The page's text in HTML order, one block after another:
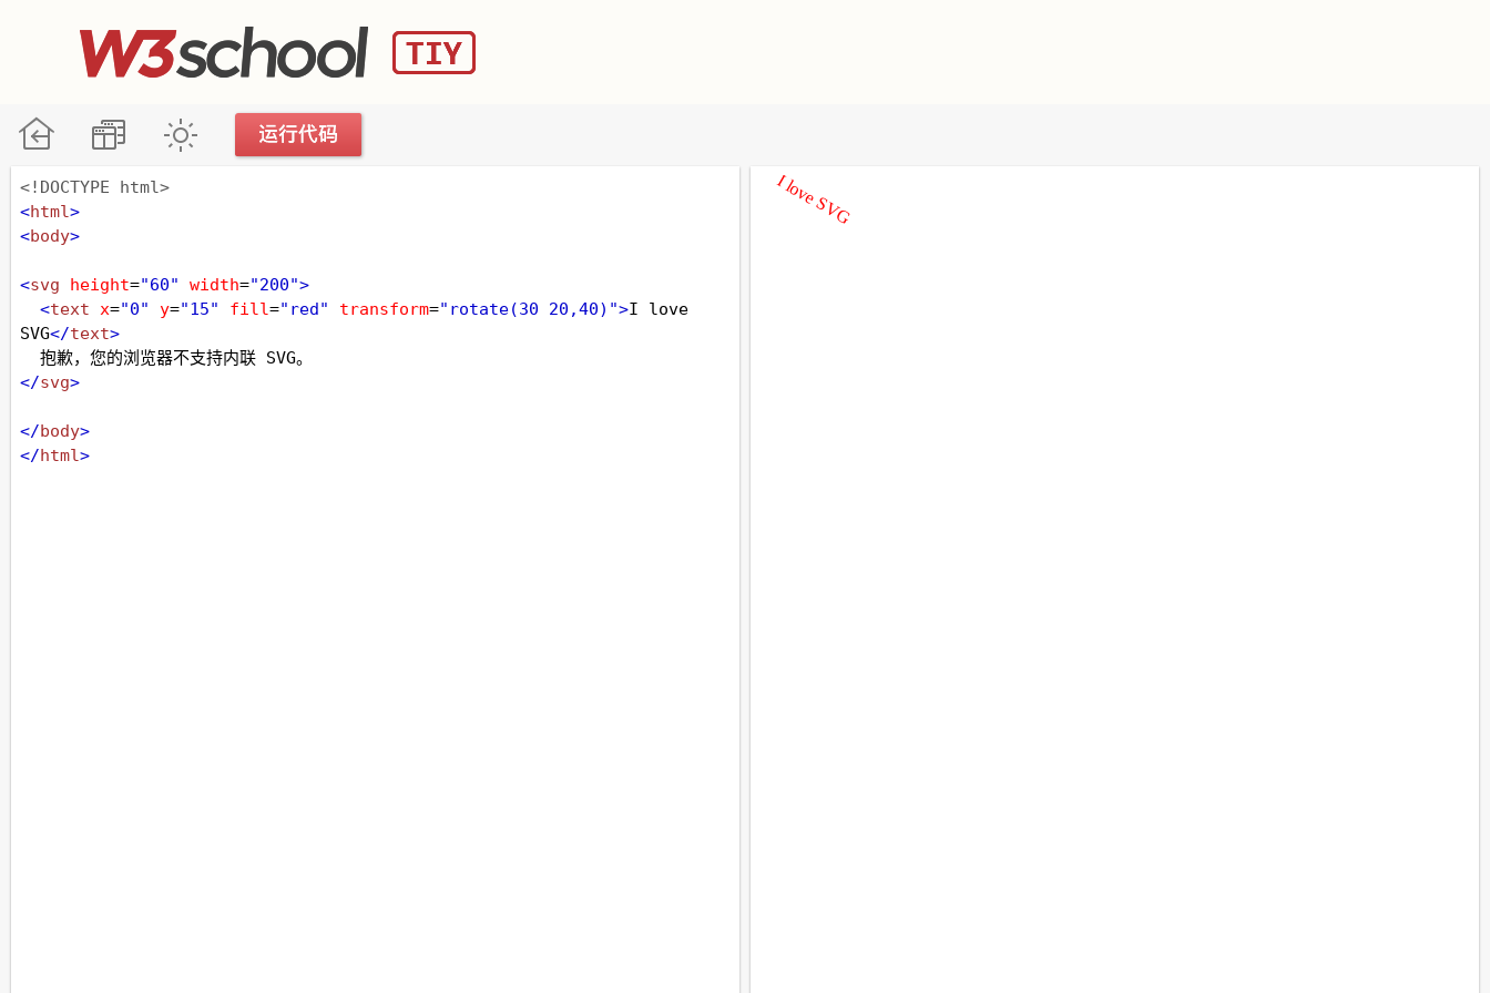
<!DOCTYPE html>
<html>
<body>
<svg height="60" width="200">
<text x="0" y="15" fill="red" transform="rotate(30 20,40)">I love
SVG</text>
  抱歉，您的浏览器不支持内联 SVG。
</svg>
</body>
</html>